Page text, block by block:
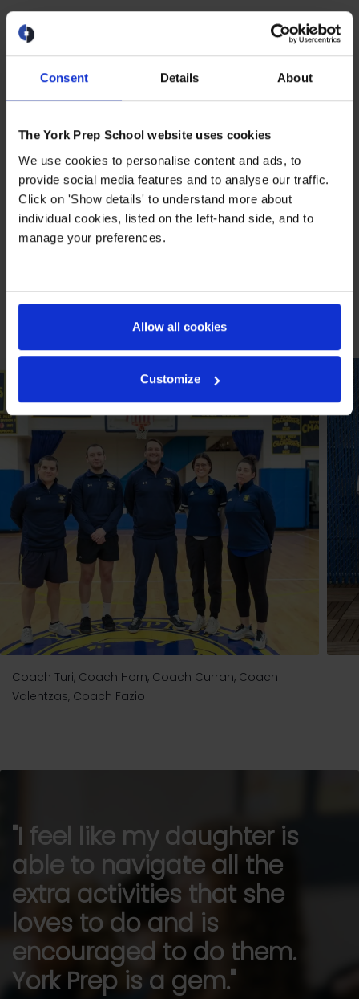
Consent Details About
The York Prep School website uses cookies
We use cookies to personalise content and ads, to
provide social media features and to analyse our traffic.
Click on 'Show details' to understand more about
individual cookies, listed on the left-hand side, and to
manage your preferences.
Allow all cookies
Customize
Coach Turi, Coach Horn, Coach Curran, Coach
Valentzas, Coach Fazio
Home of The York Prep
Panthers
trophies in our gym. All participants in York
Prep athletics compete and play in an
environment where they feel safe and
respected personally as well as physically.
The interschool teams of the York Prep
athletics program are known not only for
off the court with respect.
I feel like my daughter is
able to navigate all the
extra activities that she
loves to do and is
encouraged to do them.
York Prep is a gem.